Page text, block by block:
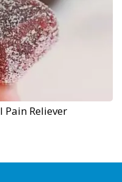
Pain Reliever